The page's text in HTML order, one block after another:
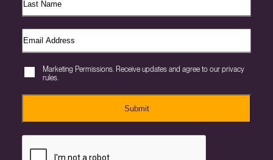
Marketing Permissions. Receive updates and agree to our privacy
rules.
Submit